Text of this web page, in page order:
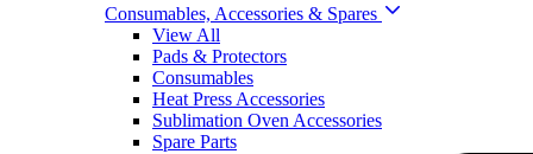
Consumables, Accessories & Spares
View All
Pads & Protectors
Consumables
Heat Press Accessories
Sublimation Oven Accessories
Spare Parts